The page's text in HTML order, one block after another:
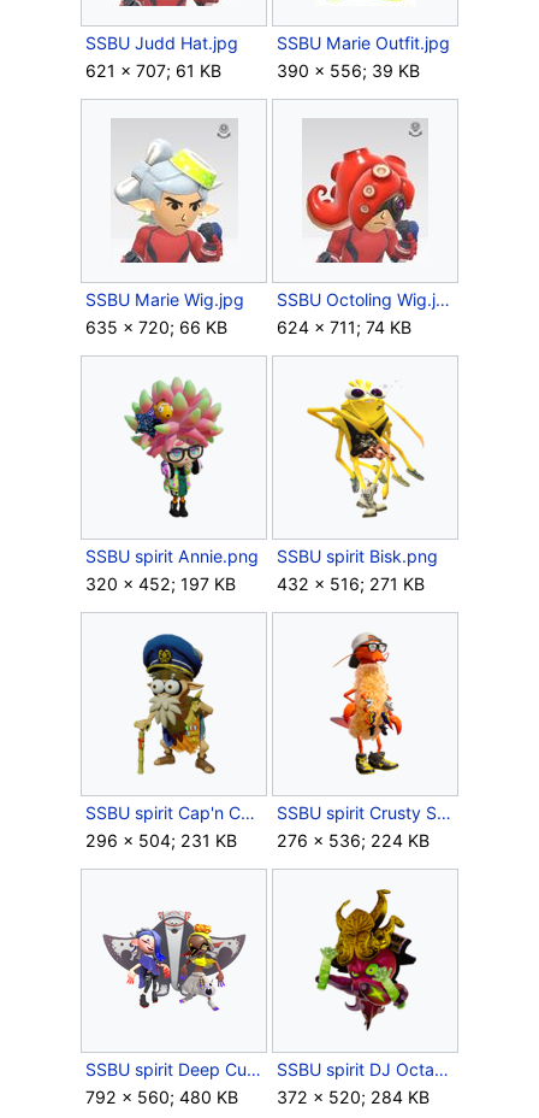
SSBU Judd Hat.jpg
621 × 707; 61 KB
SSBU Marie Outfit.jpg
390 × 556; 39 KB
SSBU Marie Wig.jpg
635 × 720; 66 KB
SSBU Octoling Wig.jpg
624 × 711; 74 KB
SSBU spirit Annie.png
320 × 452; 197 KB
SSBU spirit Bisk.png
432 × 516; 271 KB
SSBU spirit Cap'n Cuttlefish.png
296 × 504; 231 KB
SSBU spirit Crusty Sean.png
276 × 536; 224 KB
SSBU spirit Deep Cut.png
792 × 560; 480 KB
SSBU spirit DJ Octavio.png
372 × 520; 284 KB